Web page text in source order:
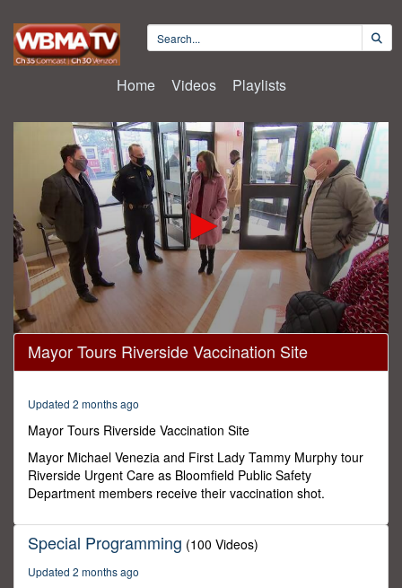
Home Videos Playlists
0
seconds
of
seconds
Mayor Tours Riverside Vaccination Site
Updated 2 months ago
Mayor Tours Riverside Vaccination Site
Mayor Michael Venezia and First Lady Tammy Murphy tour
Riverside Urgent Care as Bloomfield Public Safety
Department members receive their vaccination shot.
Special Programming (100 Videos)
Updated 2 months ago